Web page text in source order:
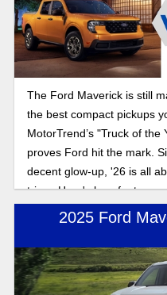
The Ford Maverick is still
the best compact pickups
MotorTrend’s "Truck of
proves Ford hit the mark.
decent glow-up, '26 is all
trims. Here's how features
2025 Maverick.
2025 Ford